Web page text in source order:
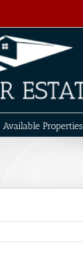
Available Properties